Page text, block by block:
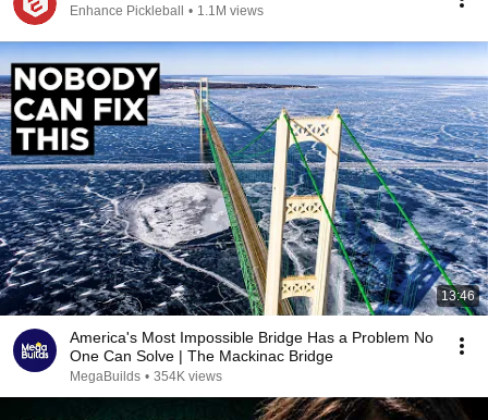
Enhance Pickleball • 1.1M views
13:46
America's Most Impossible Bridge Has a Problem No
One Can Solve | The Mackinac Bridge
MegaBuilds • 354K views